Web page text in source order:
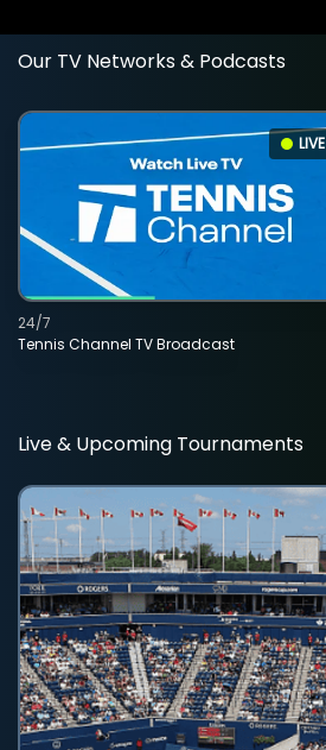
Our TV Networks & Podcasts
LIVE
Tennis Channel TV Broadcast
24/7
Live & Upcoming Tournaments